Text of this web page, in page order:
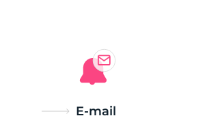
E-mail